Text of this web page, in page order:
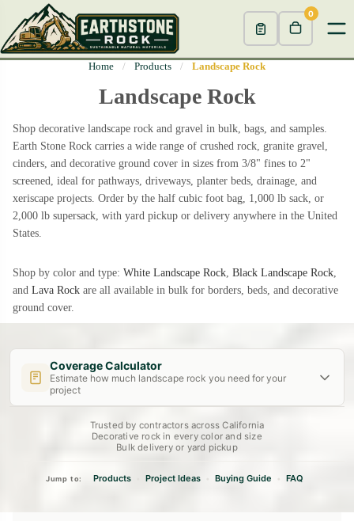
0
Home / Products / Landscape Rock
Landscape Rock
Shop decorative landscape rock and gravel in bulk, bags, and samples.
Earth Stone Rock carries a wide range of crushed rock, granite gravel,
cinders, and decorative ground cover in sizes from 3/8" fines to 2"
screened, ideal for pathways, driveways, planter beds, drainage, and
xeriscape projects. Order by the half cubic foot bag, 1,000 lb sack, or
2,000 lb supersack, with yard pickup or delivery anywhere in the United
States.
Shop by color and type: White Landscape Rock, Black Landscape Rock,
and Lava Rock are all available in bulk for borders, beds, and decorative
ground cover.
Coverage Calculator
Estimate how much landscape rock you need for your
project
Width (ft) Depth (in)
4"
Trusted by contractors across California
Decorative rock in every color and size
Bulk delivery or yard pickup
Jump to: Products Project Ideas Buying Guide • FAQ